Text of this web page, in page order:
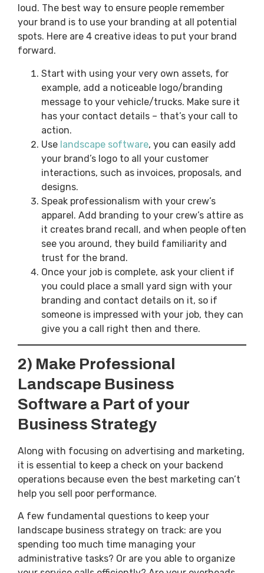
loud. The best way to ensure people remember
your brand is to use your branding at all potential
spots. Here are 4 creative ideas to put your brand
forward.
Start with using your very own assets, for
example, add a noticeable logo/branding
message to your vehicle/trucks. Make sure it
has your contact details – that’s your call to
action.
Use landscape software, you can easily add
your brand’s logo to all your customer
interactions, such as invoices, proposals, and
designs.
Speak professionalism with your crew’s
apparel. Add branding to your crew’s attire as
it creates brand recall, and when people often
see you around, they build familiarity and
trust for the brand.
Once your job is complete, ask your client if
you could place a small yard sign with your
branding and contact details on it, so if
someone is impressed with your job, they can
give you a call right then and there.
2) Make Professional
Landscape Business
Software a Part of your
Business Strategy
Along with focusing on advertising and marketing,
it is essential to keep a check on your backend
operations because even the best marketing can’t
help you sell poor performance.
A few fundamental questions to keep your
landscape business strategy on track: are you
spending too much time managing your
administrative tasks? Or are you able to organize